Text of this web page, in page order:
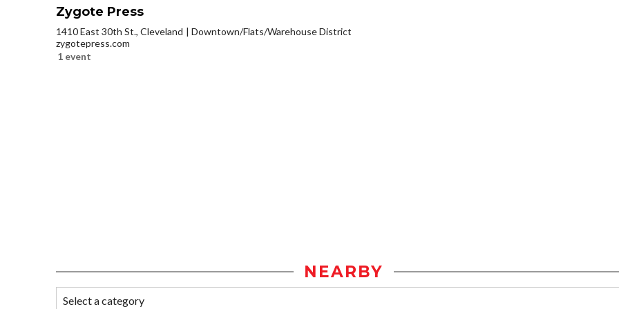
Zygote Press
1410 East 30th St., Cleveland
Downtown/Flats/Warehouse District
zygotepress.com
1 event
NEARBY